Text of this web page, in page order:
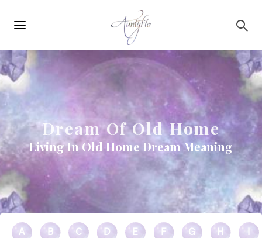
navigation
Dream Of Old Home
Living In Old Home Dream Meaning
A B C D E F G H